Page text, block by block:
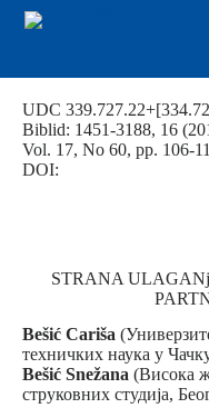
Skip
UDC
Biblid: 1451-3188, 16
Vol. 17, No 60, pp. 106-
DOI:
STRANA
Bešić Cariša
техничких наука у
Bešić Snežana (Висока
струковних студија,